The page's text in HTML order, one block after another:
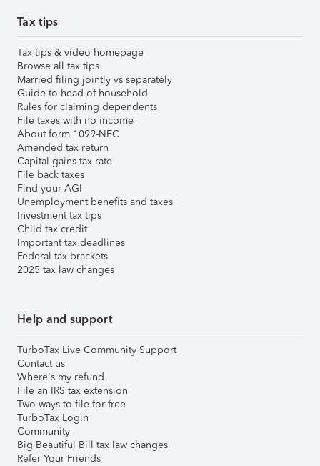
Tax tips
Tax tips & video homepage
Browse all tax tips
Married filing jointly vs separately
Guide to head of household
Rules for claiming dependents
File taxes with no income
About form 1099-NEC
Amended tax return
Capital gains tax rate
File back taxes
Find your AGI
Unemployment benefits and taxes
Investment tax tips
Child tax credit
Important tax deadlines
Federal tax brackets
2025 tax law changes
Help and support
TurboTax Live Community Support
Contact us
Where's my refund
File an IRS tax extension
Two ways to file for free
TurboTax Login
Community
Big Beautiful Bill tax law changes
Refer Your Friends